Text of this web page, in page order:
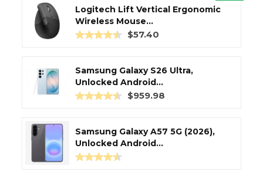
Logitech Lift Vertical Ergonomic
Wireless Mouse...
$57.40
Samsung Galaxy S26 Ultra,
Unlocked Android...
$959.98
Samsung Galaxy A57 5G (2026),
Unlocked Android...